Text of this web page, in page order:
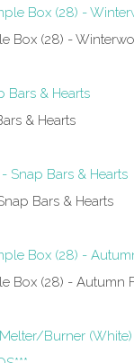
Box (28) -
& Hearts
Bars & Hearts
Box (28) - Autumn